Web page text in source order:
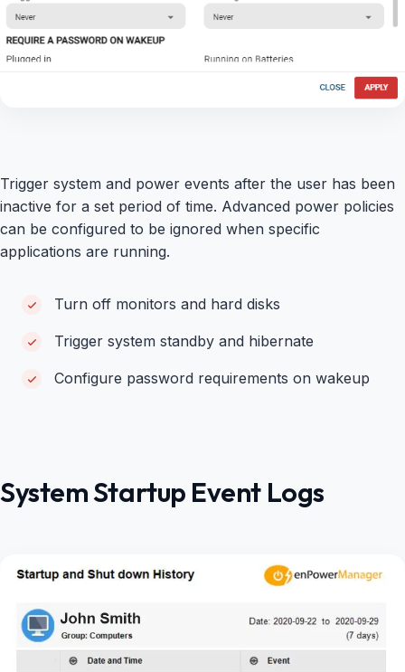
Trigger system and power events after the user has been
inactive for a set period of time. Advanced power policies
can be configured to be ignored when specific
applications are running.
Turn off monitors and hard disks
Trigger system standby and hibernate
Configure password requirements on wakeup
System Startup Event Logs